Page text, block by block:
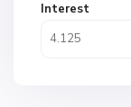
Interest